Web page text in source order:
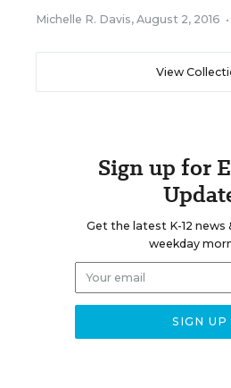
Michelle R. Davis, August 2, 2016 •
View
Sign up for
Get the latest K-12 news
weekday